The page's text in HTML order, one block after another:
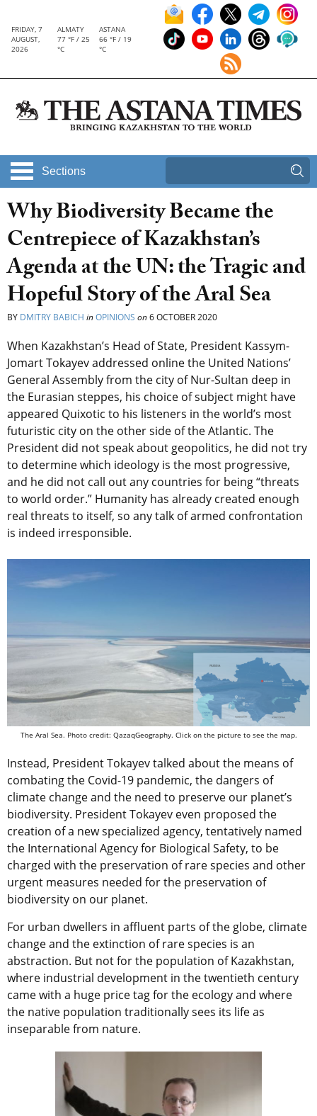
FRIDAY, 7
AUGUST,
2026
ALMATY
77 °F / 25
°C
ASTANA
66 °F / 19
°C
Sections
Why Biodiversity Became the
Centrepiece of Kazakhstan’s
Agenda at the UN: the Tragic and
Hopeful Story of the Aral Sea
BY DMITRY BABICH inOPINIONS on6 OCTOBER 2020
When Kazakhstan’s Head of State, President Kassym-
Jomart Tokayev addressed online the United Nations’
General Assembly from the city of Nur-Sultan deep in
the Eurasian steppes, his choice of subject might have
appeared Quixotic to his listeners in the world’s most
futuristic city on the other side of the Atlantic. The
President did not speak about geopolitics, he did not try
to determine which ideology is the most progressive,
and he did not call out any countries for being “threats
to world order.” Humanity has already created enough
real threats to itself, so any talk of armed confrontation
is indeed irresponsible.
The Aral Sea. Photo credit: QazaqGeography. Click on the picture to see the map.
Instead, President Tokayev talked about the means of
combating the Covid-19 pandemic, the dangers of
climate change and the need to preserve our planet’s
biodiversity. President Tokayev even proposed the
creation of a new specialized agency, tentatively named
the International Agency for Biological Safety, to be
charged with the preservation of rare species and other
urgent measures needed for the preservation of
biodiversity on our planet.
For urban dwellers in affluent parts of the globe, climate
change and the extinction of rare species is an
abstraction. But not for the population of Kazakhstan,
where industrial development in the twentieth century
came with a huge price tag for the ecology and where
the native population traditionally sees its life as
inseparable from nature.